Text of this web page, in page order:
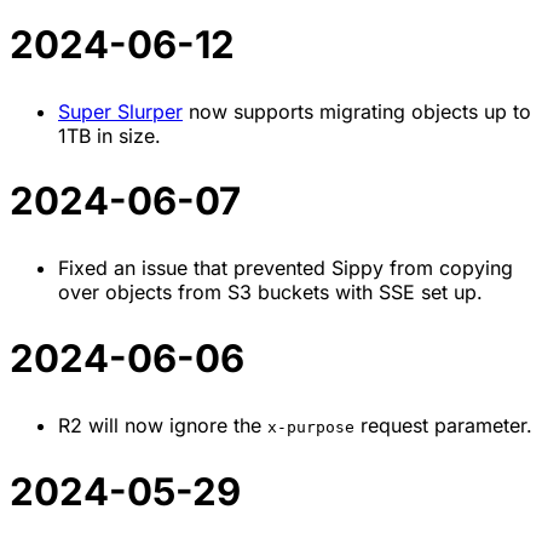
2024-06-12
Super Slurper now supports migrating objects up to
1TB in size.
2024-06-07
Fixed an issue that prevented Sippy from copying
over objects from S3 buckets with SSE set up.
2024-06-06
R2 will now ignore the x-purpose request parameter.
2024-05-29